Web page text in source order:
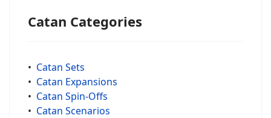
Catan Categories
• Catan Sets
• Catan Expansions
• Catan Spin-Offs
• Catan Scenarios